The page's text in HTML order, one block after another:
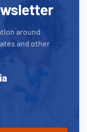
around
and other